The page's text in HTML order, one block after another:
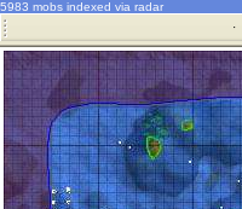
5983 mobs indexed via radar
·